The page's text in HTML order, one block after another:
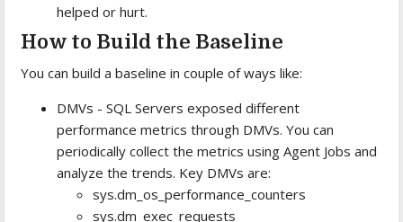
helped or hurt.
How to Build the Baseline
You can build a baseline in couple of ways like:
DMVs - SQL Servers exposed different
performance metrics through DMVs. You can
periodically collect the metrics using Agent Jobs and
analyze the trends. Key DMVs are:
sys.dm_os_performance_counters
sys.dm_exec_requests